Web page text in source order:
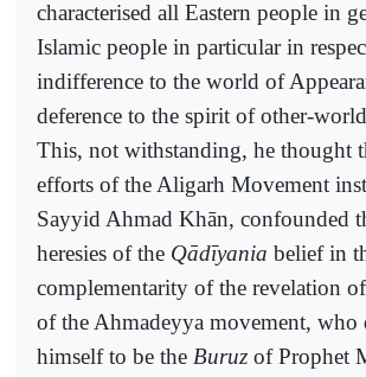
characterised all Eastern people in
Islamic people in particular in
indifference to the world of
deference to the spirit of other-
This, not withstanding, he thought
efforts of the Aligarh Movement
Sayyid Ahmad Khān, confounded
heresies of the Qādīyania belief in
complementarity of the revelation
of the Ahmadeyya movement, who
himself to be the Buruz of Prophet